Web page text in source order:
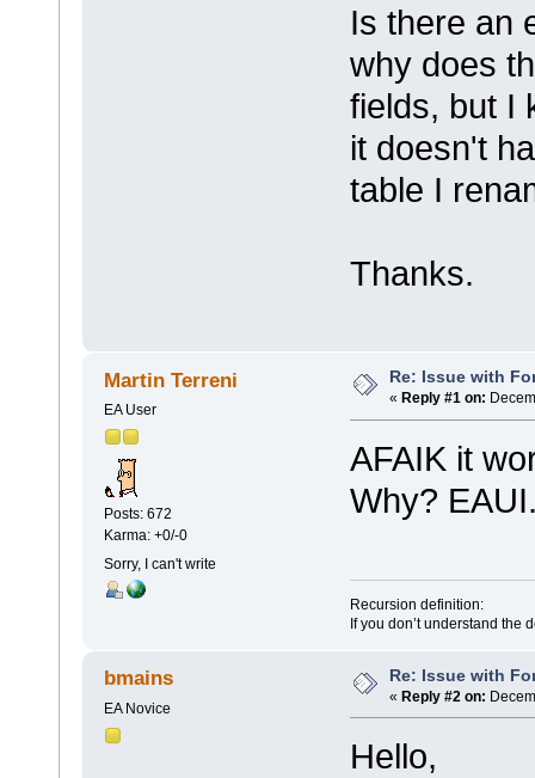
Is there an
why does
fields, but I
it doesn't
table I
Thanks.
Martin Terreni
EA User
Posts: 672
Karma: +0/-0
Sorry, I can't write
Re: Issue with
« Reply #1 on:
AFAIK it
Why?
Recursion definition:
If you don’t understand the
bmains
EA Novice
Re: Issue with
« Reply #2 on:
Hello,